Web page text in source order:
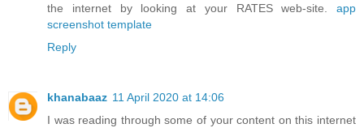
the internet by looking at your RATES web-site. app
screenshot template
Reply
khanabaaz 11 April 2020 at 14:06
I was reading through some of your content on this internet